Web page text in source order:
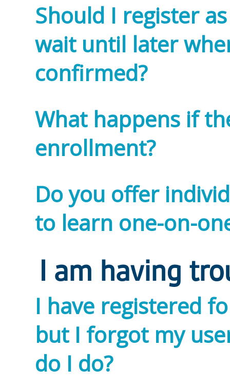
Should I register
wait until later
confirmed?
What happens if
enrollment?
Do you offer
to learn one-on-
I am having
I have registered
but I forgot my
do I do?